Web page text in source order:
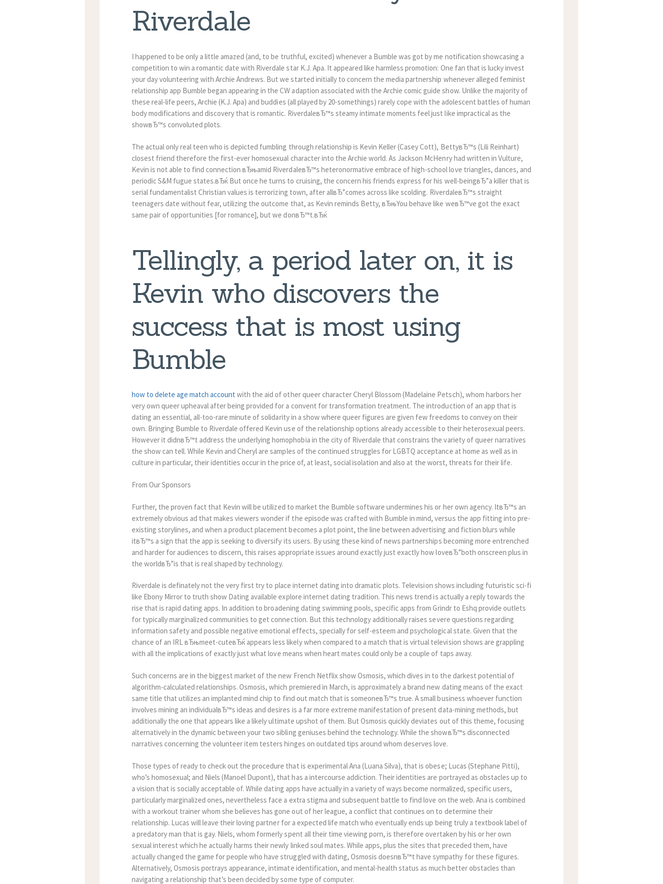
Riverdale
I happened to be only a little amazed (and, to be truthful, excited) whenever a Bumble was got by me notification showcasing a
competition to win a romantic date with Riverdale star K.J. Apa. It appeared like harmless promotion: One fan that is lucky invest
your day volunteering with Archie Andrews. But we started initially to concern the media partnership whenever alleged feminist
relationship app Bumble began appearing in the CW adaption associated with the Archie comic guide show. Unlike the majority of
these real-life peers, Archie (K.J. Apa) and buddies (all played by 20-somethings) rarely cope with the adolescent battles of human
body modifications and discovery that is romantic. RiverdaleвЂ™s steamy intimate moments feel just like impractical as the
showвЂ™s convoluted plots.
The actual only real teen who is depicted fumbling through relationship is Kevin Keller (Casey Cott), BettyвЂ™s (Lili Reinhart)
closest friend therefore the first-ever homosexual character into the Archie world. As Jackson McHenry had written in Vulture,
Kevin is not able to find connection вЂњamid RiverdaleвЂ™s heteronormative embrace of high-school love triangles, dances, and
periodic S&M fugue states.вЂќ But once he turns to cruising, the concern his friends express for his well-beingвЂ”a killer that is
serial fundamentalist Christian values is terrorizing town, after allвЂ”comes across like scolding. RiverdaleвЂ™s straight
teenagers date without fear, utilizing the outcome that, as Kevin reminds Betty, вЂњYou behave like weвЂ™ve got the exact
same pair of opportunities [for romance], but we donвЂ™t.вЂќ
Tellingly, a period later on, it is
Kevin who discovers the
success that is most using
Bumble
how to delete age match account with the aid of other queer character Cheryl Blossom (Madelaine Petsch), whom harbors her
very own queer upheaval after being provided for a convent for transformation treatment. The introduction of an app that is
dating an essential, all-too-rare minute of solidarity in a show where queer figures are given few freedoms to convey on their
own. Bringing Bumble to Riverdale offered Kevin use of the relationship options already accessible to their heterosexual peers.
However it didnвЂ™t address the underlying homophobia in the city of Riverdale that constrains the variety of queer narratives
the show can tell. While Kevin and Cheryl are samples of the continued struggles for LGBTQ acceptance at home as well as in
culture in particular, their identities occur in the price of, at least, social isolation and also at the worst, threats for their life.
From Our Sponsors
Further, the proven fact that Kevin will be utilized to market the Bumble software undermines his or her own agency. ItвЂ™s an
extremely obvious ad that makes viewers wonder if the episode was crafted with Bumble in mind, versus the app fitting into pre-
existing storylines, and when a product placement becomes a plot point, the line between advertising and fiction blurs while
itвЂ™s a sign that the app is seeking to diversify its users. By using these kind of news partnerships becoming more entrenched
and harder for audiences to discern, this raises appropriate issues around exactly just exactly how loveвЂ”both onscreen plus in
the worldвЂ”is that is real shaped by technology.
Riverdale is definately not the very first try to place internet dating into dramatic plots. Television shows including futuristic sci-fi
like Ebony Mirror to truth show Dating available explore internet dating tradition. This news trend is actually a reply towards the
rise that is rapid dating apps. In addition to broadening dating swimming pools, specific apps from Grindr to Eshq provide outlets
for typically marginalized communities to get connection. But this technology additionally raises severe questions regarding
information safety and possible negative emotional effects, specially for self-esteem and psychological state. Given that the
chance of an IRL вЂњmeet-cuteвЂќ appears less likely when compared to a match that is virtual television shows are grappling
with all the implications of exactly just what love means when heart mates could only be a couple of taps away.
Such concerns are in the biggest market of the new French Netflix show Osmosis, which dives in to the darkest potential of
algorithm-calculated relationships. Osmosis, which premiered in March, is approximately a brand new dating means of the exact
same title that utilizes an implanted mind chip to find out match that is someoneвЂ™s true. A small business whoever function
involves mining an individualвЂ™s ideas and desires is a far more extreme manifestation of present data-mining methods, but
additionally the one that appears like a likely ultimate upshot of them. But Osmosis quickly deviates out of this theme, focusing
alternatively in the dynamic between your two sibling geniuses behind the technology. While the showвЂ™s disconnected
narratives concerning the volunteer item testers hinges on outdated tips around whom deserves love.
Those types of ready to check out the procedure that is experimental Ana (Luana Silva), that is obese; Lucas (Stephane Pitti),
who’s homosexual; and Niels (Manoel Dupont), that has a intercourse addiction. Their identities are portrayed as obstacles up to
a vision that is socially acceptable of. While dating apps have actually in a variety of ways become normalized, specific users,
particularly marginalized ones, nevertheless face a extra stigma and subsequent battle to find love on the web. Ana is combined
with a workout trainer whom she believes has gone out of her league, a conflict that continues on to determine their
relationship. Lucas will leave their loving partner for a expected life match who eventually ends up being truly a textbook label of
a predatory man that is gay. Niels, whom formerly spent all their time viewing porn, is therefore overtaken by his or her own
sexual interest which he actually harms their newly linked soul mates. While apps, plus the sites that preceded them, have
actually changed the game for people who have struggled with dating, Osmosis doesnвЂ™t have sympathy for these figures.
Alternatively, Osmosis portrays appearance, intimate identification, and mental-health status as much better obstacles than
navigating a relationship that’s been decided by some type of computer.